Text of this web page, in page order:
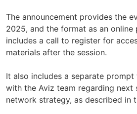
The announcement provides the
2025, and the format as an online
includes a call to register for
materials after the session.
It also includes a separate
with the Aviz team regarding next
network strategy, as described in